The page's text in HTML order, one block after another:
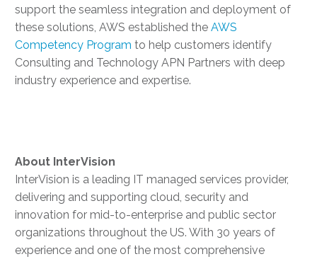
support the seamless integration and deployment of
these solutions, AWS established the AWS
Competency Program to help customers identify
Consulting and Technology APN Partners with deep
industry experience and expertise.
About InterVision
InterVision is a leading IT managed services provider,
delivering and supporting cloud, security and
innovation for mid-to-enterprise and public sector
organizations throughout the US. With 30 years of
experience and one of the most comprehensive